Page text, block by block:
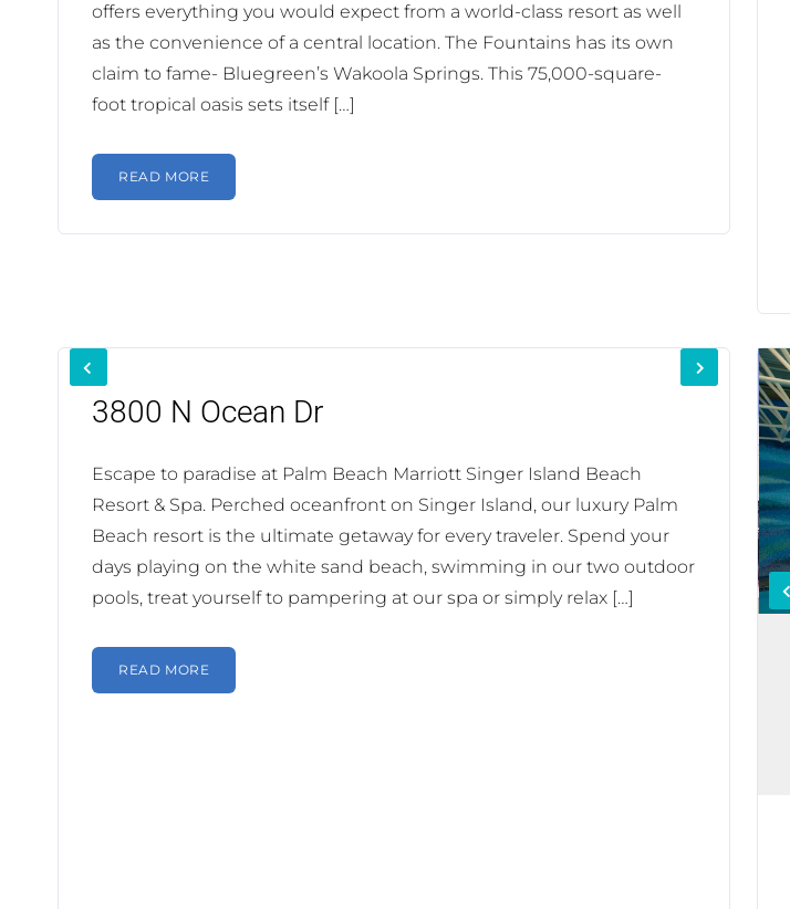
offers everything you would expect from a world-class resort as well
as the convenience of a central location. The Fountains has its own
claim to fame- Bluegreen’s Wakoola Springs. This 75,000-square-
foot tropical oasis sets itself […]
READ MORE
3800 N Ocean Dr
Escape to paradise at Palm Beach Marriott Singer Island Beach
Resort & Spa. Perched oceanfront on Singer Island, our luxury Palm
Beach resort is the ultimate getaway for every traveler. Spend your
days playing on the white sand beach, swimming in our two outdoor
pools, treat yourself to pampering at our spa or simply relax […]
READ MORE